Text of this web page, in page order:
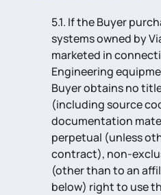
5.1. If the Buyer
systems owned by
marketed in
Engineering
Buyer obtains no
(including source
documentation
perpetual (unless
contract), non-
(other than to an
below) right to use